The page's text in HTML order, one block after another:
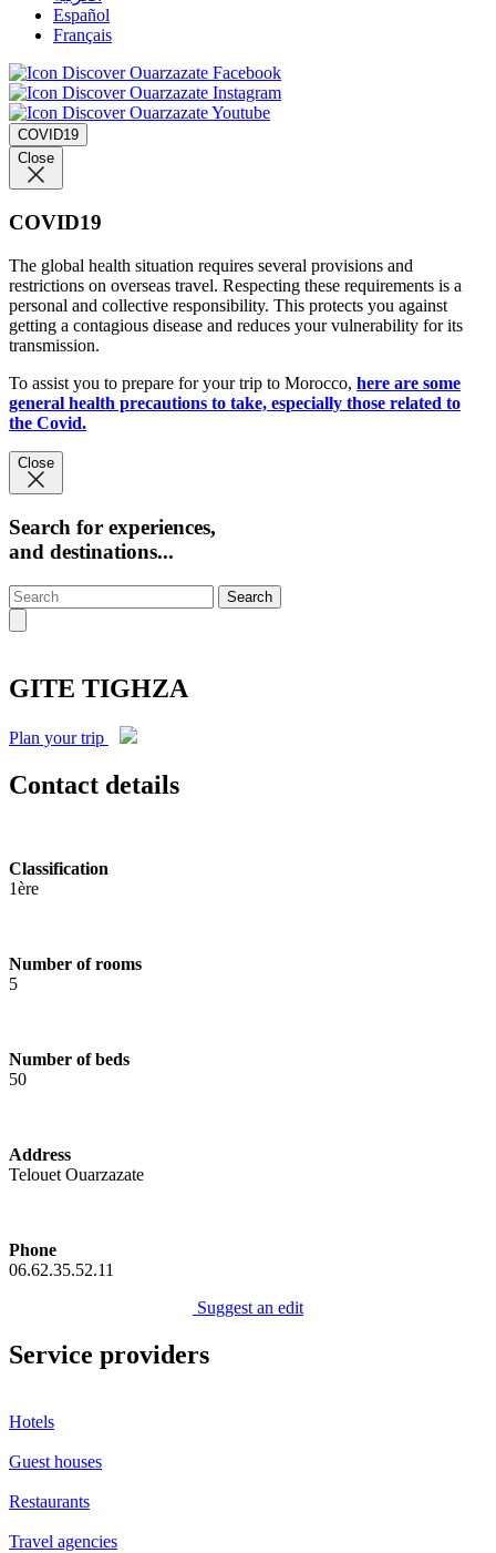
Español
Français
COVID19
Close
COVID19
The global health situation requires several provisions and
restrictions on overseas travel. Respecting these requirements is a
personal and collective responsibility. This protects you against
getting a contagious disease and reduces your vulnerability for its
transmission.
To assist you to prepare for your trip to Morocco, here are some
general health precautions to take, especially those related to
the Covid.
Close
Search for experiences,
and destinations...
Search
GITE TIGHZA
Plan your trip
Contact details
Classification
1ère
Number of rooms
5
Number of beds
50
Address
Telouet Ouarzazate
Phone
06.62.35.52.11
Suggest an edit
Service providers
Hotels
Guest houses
Restaurants
Travel agencies